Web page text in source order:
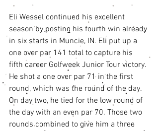
Eli Wessel continued his excellent
season by posting his fourth win already
in six starts in Muncie, IN. Eli put up a
one over par 141 total to capture his
fifth career Golfweek Junior Tour victory.
He shot a one over par 71 in the first
round, which was the round of the day.
On day two, he tied for the low round of
the day with an even par 70. Those two
rounds combined to give him a three